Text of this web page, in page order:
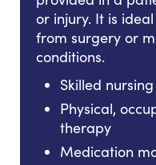
or injury. It is
from surgery or
conditions.
Skilled
Physical,
therapy
Medication